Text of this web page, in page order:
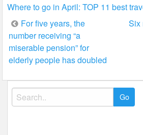
Where to go in April: TOP 11 best
Post
navigation
For five years, the
number receiving “a
miserable pension” for
elderly people has doubled
Six
Search
for: